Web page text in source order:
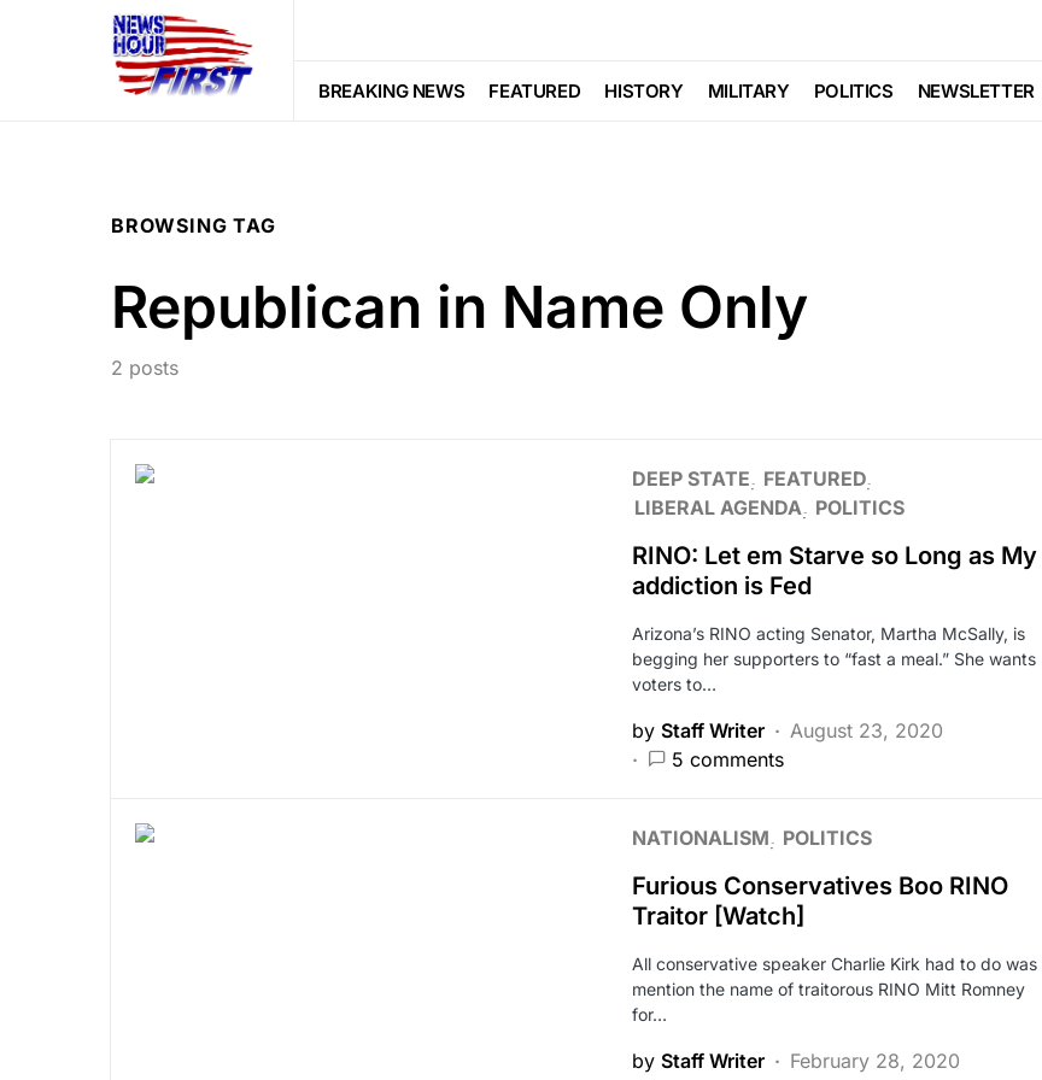
BREAKING NEWS FEATURED HISTORY MILITARY POLITICS NEWSLETTER
BROWSING TAG
Republican in Name Only
2 posts
DEEP STATE
FEATURED
LIBERAL AGENDA
POLITICS
RINO: Let em Starve so Long as My
addiction is Fed
Arizona’s RINO acting Senator, Martha McSally, is
begging her supporters to “fast a meal.” She wants
voters to…
by Staff Writer
August 23, 2020
5 comments
NATIONALISM POLITICS
Furious Conservatives Boo RINO
Traitor [Watch]
All conservative speaker Charlie Kirk had to do was
mention the name of traitorous RINO Mitt Romney
for…
by Staff Writer
February 28, 2020